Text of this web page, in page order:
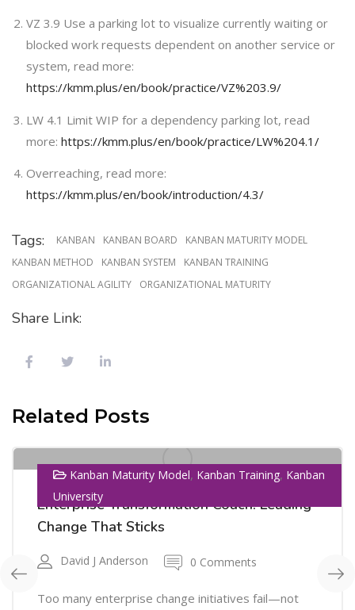
VZ 3.9 Use a parking lot to visualize currently waiting or
blocked work requests dependent on another service or
system, read more:
https://kmm.plus/en/book/practice/VZ%203.9/
LW 4.1 Limit WIP for a dependency parking lot, read
more: https://kmm.plus/en/book/practice/LW%204.1/
Overreaching, read more:
https://kmm.plus/en/book/introduction/4.3/
Tags: KANBAN KANBAN BOARD
KANBAN MATURITY MODEL
KANBAN METHOD
KANBAN SYSTEM
KANBAN TRAINING
ORGANIZATIONAL AGILITY
ORGANIZATIONAL MATURITY
Share Link:
Related Posts
Kanban Maturity Model, Kanban Training, Kanban
University
Enterprise Transformation Coach: Leading
Change That Sticks
David J Anderson 0 Comments
Too many enterprise change initiatives fail—not